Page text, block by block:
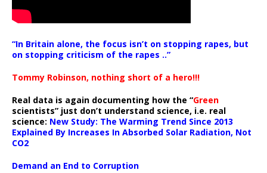
“In Britain alone, the focus isn’t on stopping rapes, but
on stopping criticism of the rapes ..”
Tommy Robinson, nothing short of a hero!!!
Real data is again documenting how the “Green
scientists” just don’t understand science, i.e. real
science: New Study: The Warming Trend Since 2013
Explained By Increases In Absorbed Solar Radiation, Not
CO2
Demand an End to Corruption